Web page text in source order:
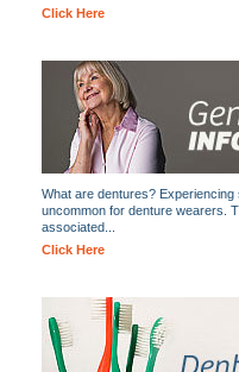
Click Here
What are dentures?
uncommon for denture wearers.
associated...
Click Here